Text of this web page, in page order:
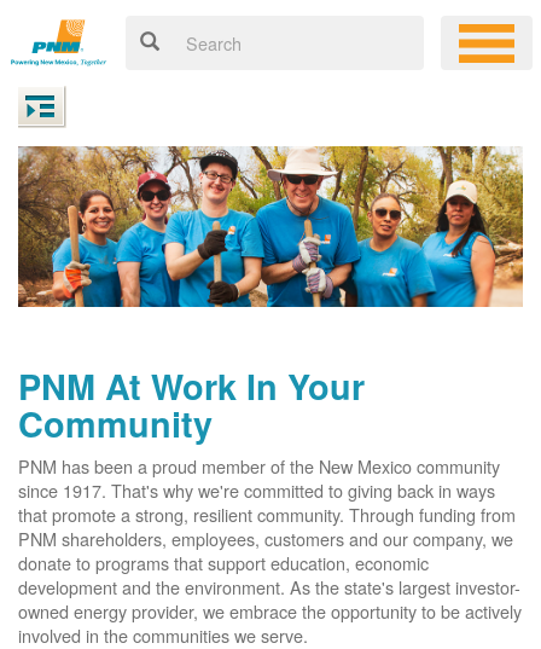
PNM At Work In Your
Community
PNM has been a proud member of the New Mexico community
since 1917. That's why we're committed to giving back in ways
that promote a strong, resilient community. Through funding from
PNM shareholders, employees, customers and our company, we
donate to programs that support education, economic
development and the environment. As the state's largest investor-
owned energy provider, we embrace the opportunity to be actively
involved in the communities we serve.